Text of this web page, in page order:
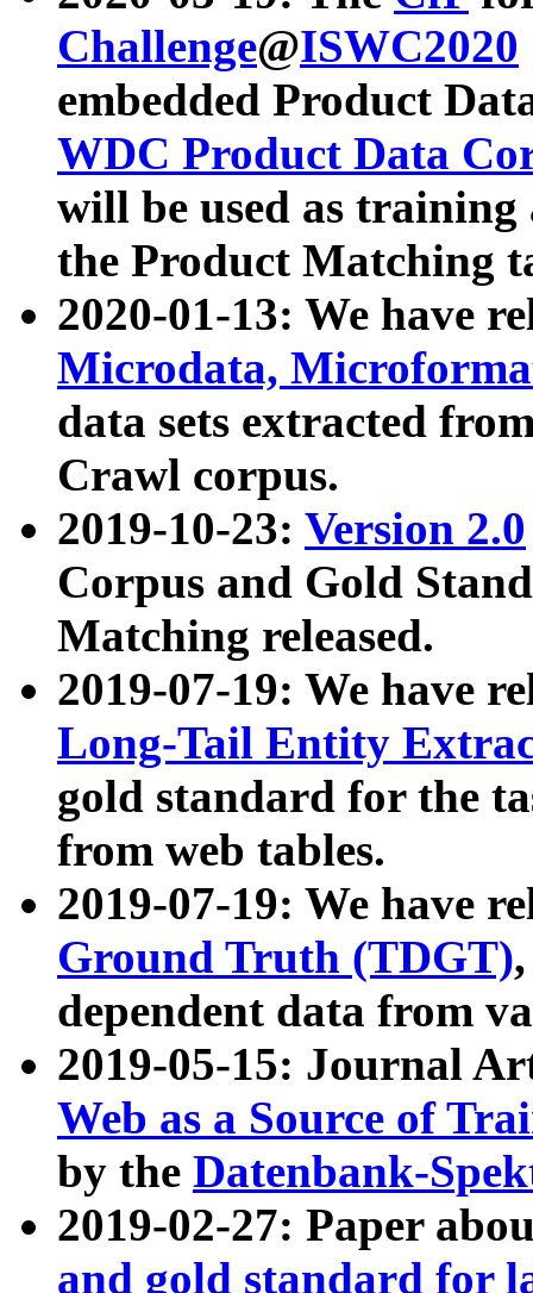
Challenge@ISWC2020
embedded Product
WDC Product Data
will be used as
the Product Matching
2020-01-13: We have
Microdata,
data sets extracted
Crawl corpus.
2019-10-23: Version 2.0
Corpus and Gold
Matching released.
2019-07-19: We have
Long-Tail Entity
gold standard for the
from web tables.
2019-07-19: We have
Ground Truth (TDGT)
dependent data from
2019-05-15: Journal
Web as a Source of
by the Datenbank-
2019-02-27: Paper
and gold standard for